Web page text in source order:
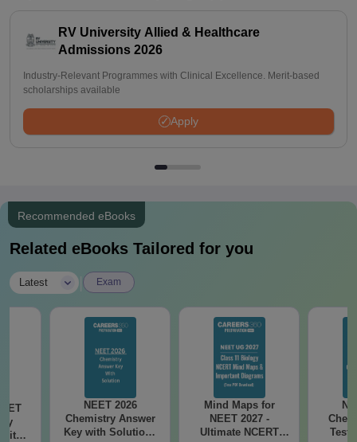
RV University Allied & Healthcare
Admissions 2026
Industry-Relevant Programmes with Clinical Excellence. Merit-based
scholarships available
Apply
Recommended eBooks
Related eBooks Tailored for you
Latest Exam
with
NEET 2026
Chemistry Answer
Key with Solutions
Mind Maps for
NEET 2027 -
Ultimate NCERT
Test